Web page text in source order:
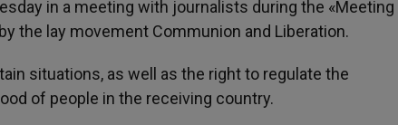
in a meeting with journalists during the «Meeting
the lay movement Communion and Liberation.
situations, as well as the right to regulate the
of people in the receiving country.